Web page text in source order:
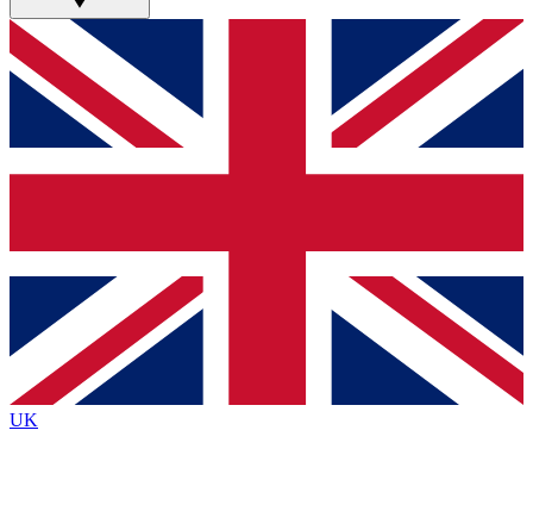
GET CLUB ACCESS QUICK
For the quickest way to join, simply enter your
email below and get access. We will send a
confirmation and sign you up to our newsletter to
Contact me with news and offers from other Future
brands
By submitting your information you agree to the Terms & Conditionsand
Privacy Policy
UK